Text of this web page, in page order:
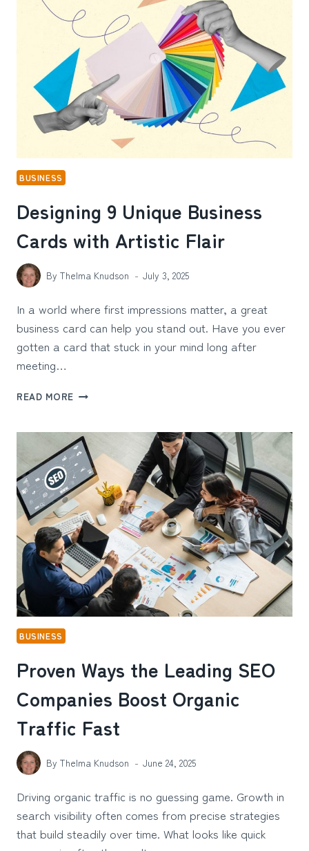
STEPS
TO
TRANSFORM
YOUR
OFFICE
ENVIRONMENT
BUSINESS
Designing 9 Unique Business
Cards with Artistic Flair
By Thelma Knudson July 3, 2025
In a world where first impressions matter, a great
business card can help you stand out. Have you ever
gotten a card that stuck in your mind long after
meeting…
READ MORE DESIGNING
BUSINESS
CARDS
WITH
ARTISTIC
FLAIR
BUSINESS
Proven Ways the Leading SEO
Companies Boost Organic
Traffic Fast
By Thelma Knudson June 24, 2025
Driving organic traffic is no guessing game. Growth in
search visibility often comes from precise strategies
that build steadily over time. What looks like quick